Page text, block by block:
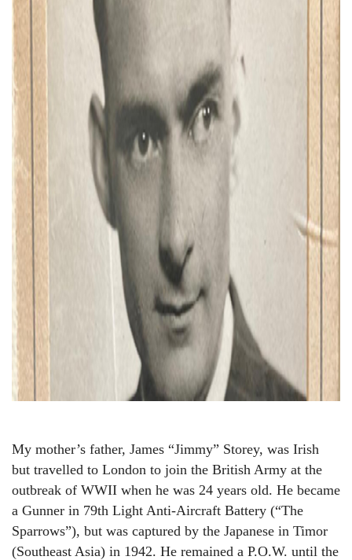
My mother’s father, James “Jimmy” Storey, was Irish
but travelled to London to join the British Army at the
outbreak of WWII when he was 24 years old. He became
a Gunner in 79th Light Anti-Aircraft Battery (“The
Sparrows”), but was captured by the Japanese in Timor
(Southeast Asia) in 1942. He remained a P.O.W. until the